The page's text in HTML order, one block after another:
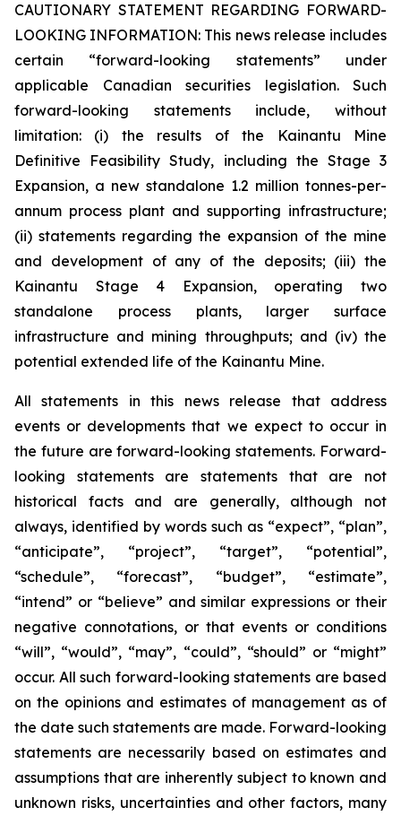
CAUTIONARY STATEMENT REGARDING FORWARD-
LOOKING INFORMATION: This news release includes
certain “forward-looking statements” under
applicable Canadian securities legislation. Such
forward-looking statements include, without
limitation: (i) the results of the Kainantu Mine
Definitive Feasibility Study, including the Stage 3
Expansion, a new standalone 1.2 million tonnes-per-
annum process plant and supporting infrastructure;
(ii) statements regarding the expansion of the mine
and development of any of the deposits; (iii) the
Kainantu Stage 4 Expansion, operating two
standalone process plants, larger surface
infrastructure and mining throughputs; and (iv) the
potential extended life of the Kainantu Mine.
All statements in this news release that address
events or developments that we expect to occur in
the future are forward-looking statements. Forward-
looking statements are statements that are not
historical facts and are generally, although not
always, identified by words such as “expect”, “plan”,
“anticipate”, “project”, “target”, “potential”,
“schedule”, “forecast”, “budget”, “estimate”,
“intend” or “believe” and similar expressions or their
negative connotations, or that events or conditions
“will”, “would”, “may”, “could”, “should” or “might”
occur. All such forward-looking statements are based
on the opinions and estimates of management as of
the date such statements are made. Forward-looking
statements are necessarily based on estimates and
assumptions that are inherently subject to known and
unknown risks, uncertainties and other factors, many